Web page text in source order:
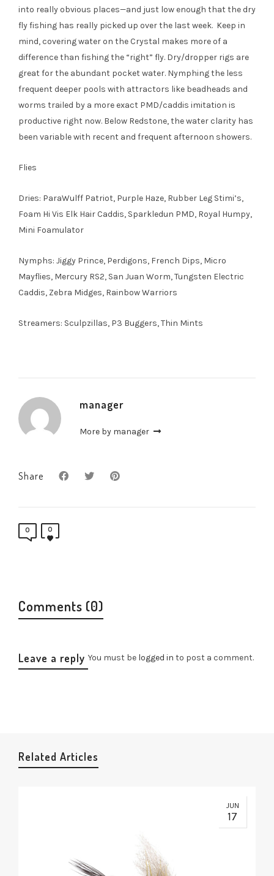
into really obvious places—and just low enough that the dry
fly fishing has really picked up over the last week. Keep in
mind, covering water on the Crystal makes more of a
difference than fishing the “right” fly. Dry/dropper rigs are
great for the abundant pocket water. Nymphing the less
frequent deeper pools with attractors like beadheads and
worms trailed by a more exact PMD/caddis imitation is
productive right now. Below Redstone, the water clarity has
been variable with recent and frequent afternoon showers.
Flies
Dries: ParaWulff Patriot, Purple Haze, Rubber Leg Stimi’s,
Foam Hi Vis Elk Hair Caddis, Sparkledun PMD, Royal Humpy,
Mini Foamulator
Nymphs: Jiggy Prince, Perdigons, French Dips, Micro
Mayflies, Mercury RS2, San Juan Worm, Tungsten Electric
Caddis, Zebra Midges, Rainbow Warriors
Streamers: Sculpzillas, P3 Buggers, Thin Mints
manager
More by manager
Share
0 0
Comments (0)
Leave a reply You must be logged in to post a comment.
Related Articles
JUN
17